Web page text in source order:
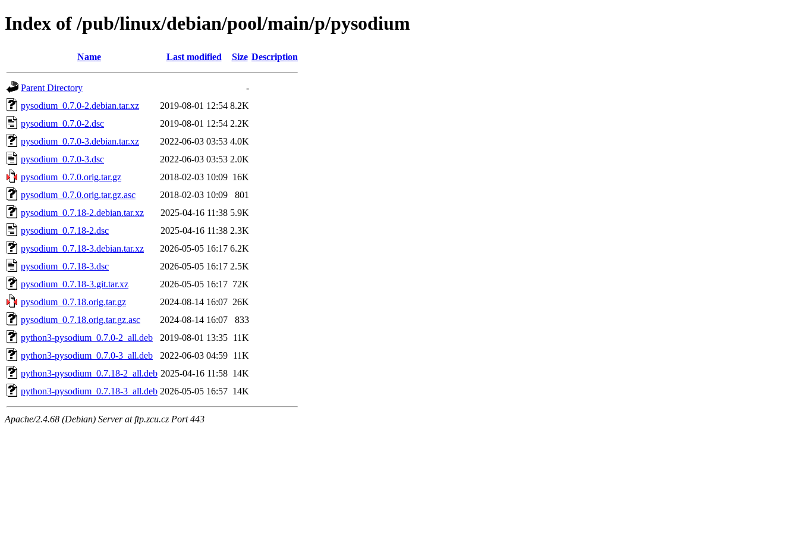
Index of /pub/linux/debian/pool/main/p/pysodium
Name Last modified Size Description
Parent Directory
-
pysodium_0.7.0-2.debian.tar.xz
2019-08-01 12:54 8.2K
pysodium_0.7.0-2.dsc
2019-08-01 12:54 2.2K
pysodium_0.7.0-3.debian.tar.xz
2022-06-03 03:53 4.0K
pysodium_0.7.0-3.dsc
2022-06-03 03:53 2.0K
pysodium_0.7.0.orig.tar.gz
2018-02-03 10:09 16K
pysodium_0.7.0.orig.tar.gz.asc
2018-02-03 10:09
801
pysodium_0.7.18-2.debian.tar.xz
2025-04-16 11:38 5.9K
pysodium_0.7.18-2.dsc
2025-04-16 11:38 2.3K
pysodium_0.7.18-3.debian.tar.xz
2026-05-05 16:17 6.2K
pysodium_0.7.18-3.dsc
2026-05-05 16:17 2.5K
pysodium_0.7.18-3.git.tar.xz
2026-05-05 16:17 72K
pysodium_0.7.18.orig.tar.gz
2024-08-14 16:07 26K
pysodium_0.7.18.orig.tar.gz.asc
2024-08-14 16:07
833
python3-pysodium_0.7.0-2_all.deb
2019-08-01 13:35 11K
python3-pysodium_0.7.0-3_all.deb
2022-06-03 04:59 11K
python3-pysodium_0.7.18-2_all.deb 2025-04-16 11:58 14K
python3-pysodium_0.7.18-3_all.deb 2026-05-05 16:57 14K
Apache/2.4.68 (Debian) Server at ftp.zcu.cz Port 443